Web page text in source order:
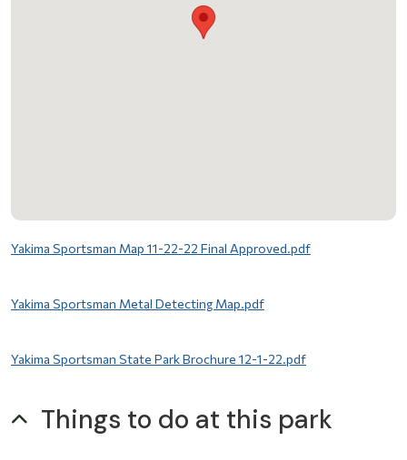
File
Yakima Sportsman Map 11-22-22 Final Approved.pdf
File
Yakima Sportsman Metal Detecting Map.pdf
File
Yakima Sportsman State Park Brochure 12-1-22.pdf
Things to do at this park